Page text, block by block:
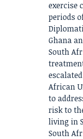
exercise
periods
Ghana
South
African
to
risk to
living in
South